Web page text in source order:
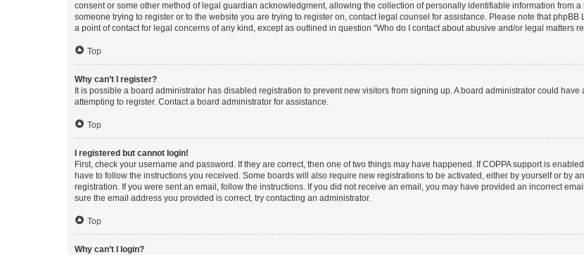
consent or some other method of legal guardian acknowledgment, allowing the collection of personally identifiable information from
someone trying to register or to the website you are trying to register on, contact legal counsel for assistance. Please note that
a point of contact for legal concerns of any kind, except as outlined in question “Who do I contact about abusive and/or legal matters
Top
Why can’t I register?
It is possible a board administrator has disabled registration to prevent new visitors from signing up. A board administrator could
attempting to register. Contact a board administrator for assistance.
Top
I registered but cannot login!
First, check your username and password. If they are correct, then one of two things may have happened. If COPPA support is
have to follow the instructions you received. Some boards will also require new registrations to be activated, either by yourself or by
registration. If you were sent an email, follow the instructions. If you did not receive an email, you may have provided an incorrect
sure the email address you provided is correct, try contacting an administrator.
Top
Why can’t I login?